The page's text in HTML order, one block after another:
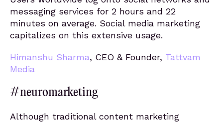
messaging services for 2 hours and 22
minutes on average. Social media marketing
capitalizes on this extensive usage.
Himanshu Sharma, CEO & Founder, Tattvam
Media
#neuromarketing
Although traditional content marketing